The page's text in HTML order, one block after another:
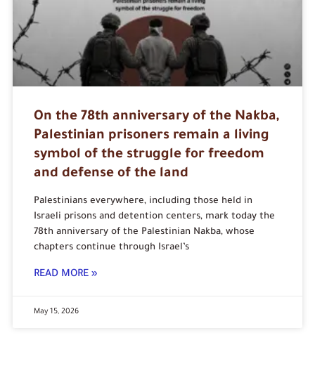
On the 78th anniversary of the Nakba,
Palestinian prisoners remain a living
symbol of the struggle for freedom
and defense of the land
Palestinians everywhere, including those held in
Israeli prisons and detention centers, mark today the
78th anniversary of the Palestinian Nakba, whose
chapters continue through Israel’s
READ MORE »
May 15, 2026